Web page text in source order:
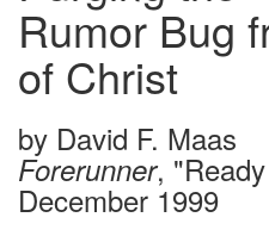
Rumor Bug
of Christ
by David F. Maas
Forerunner,
December 1999